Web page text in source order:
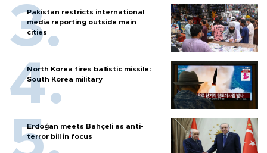
Pakistan restricts international
media reporting outside main
cities
North Korea fires ballistic missile:
South Korea military
Erdoğan meets Bahçeli as anti-
terror bill in focus